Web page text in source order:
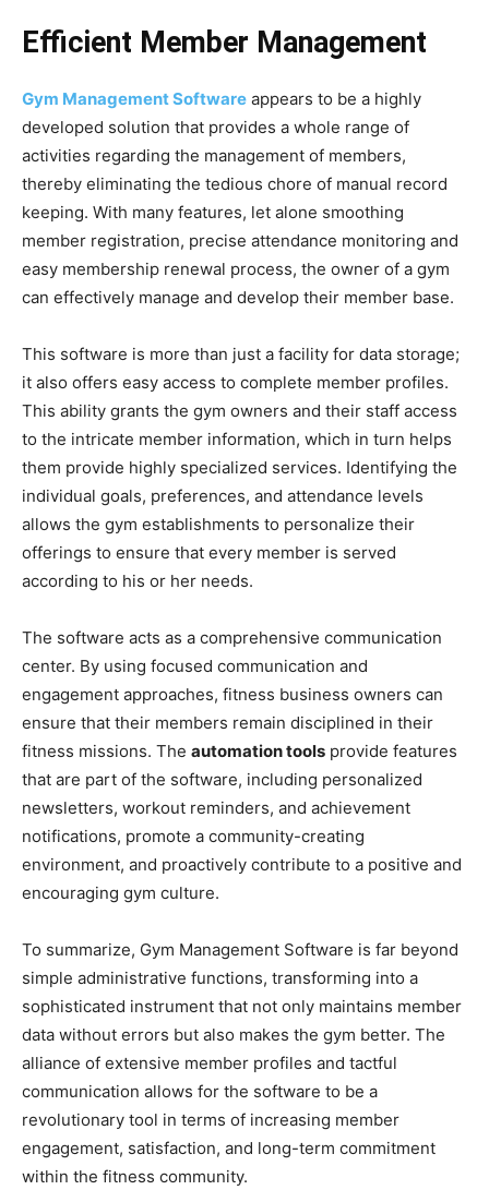
Efficient Member Management
Gym Management Software appears to be a highly
developed solution that provides a whole range of
activities regarding the management of members,
thereby eliminating the tedious chore of manual record
keeping. With many features, let alone smoothing
member registration, precise attendance monitoring and
easy membership renewal process, the owner of a gym
can effectively manage and develop their member base.
This software is more than just a facility for data storage;
it also offers easy access to complete member profiles.
This ability grants the gym owners and their staff access
to the intricate member information, which in turn helps
them provide highly specialized services. Identifying the
individual goals, preferences, and attendance levels
allows the gym establishments to personalize their
offerings to ensure that every member is served
according to his or her needs.
The software acts as a comprehensive communication
center. By using focused communication and
engagement approaches, fitness business owners can
ensure that their members remain disciplined in their
fitness missions. The automation tools provide features
that are part of the software, including personalized
newsletters, workout reminders, and achievement
notifications, promote a community-creating
environment, and proactively contribute to a positive and
encouraging gym culture.
To summarize, Gym Management Software is far beyond
simple administrative functions, transforming into a
sophisticated instrument that not only maintains member
data without errors but also makes the gym better. The
alliance of extensive member profiles and tactful
communication allows for the software to be a
revolutionary tool in terms of increasing member
engagement, satisfaction, and long-term commitment
within the fitness community.